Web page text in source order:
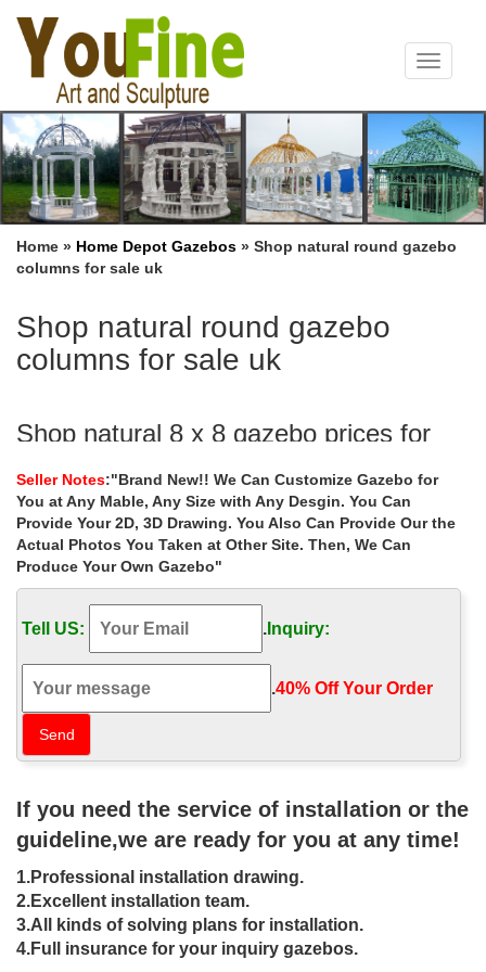
Toggle
Home » Home Depot Gazebos » Shop natural round gazebo
columns for sale uk
Shop natural round gazebo
columns for sale uk
Shop natural 8 x 8 gazebo prices for
Home » Outdoor Garden Stone/Metal Gazebos » Hot Selling
victorian 8 x 8 gazebo cost for small garden uk. … Shop natural
hexagon gazebo … Round Stone Column …
Shop white round gazebo landscaping
ideas for sale uk …
Gazebos For Sale – Free UK Delivery … Buy natural gazebo
10×10 prices for wedding ceremony las vegas …
Gazebos – Parasols, Canopies &
Shade: Garden … – amazon.co.uk
a great selection at Garden & Outdoors Store.
Garden Gazebos For Sale – Free UK
Delivery – GardenSite.co.uk
Garden Gazebos for Sale and UK Delivery. … Shop by Material.
Solid Granite Water Features … Natural Slate Water Features
Seller Notes:"Brand New!! We Can Customize Gazebo for
You at Any Mable, Any Size with Any Desgin. You Can
Provide Your 2D, 3D Drawing. You Also Can Provide Our the
Actual Photos You Taken at Other Site. Then, We Can
Produce Your Own Gazebo"
Tell US: . Inquiry:
.40% Off Your Order‎
If you need the service of installation or the
guideline,we are ready for you at any time!
1.Professional installation drawing.
2.Excellent installation team.
3.All kinds of solving plans for installation.
4.Full insurance for your inquiry gazebos.